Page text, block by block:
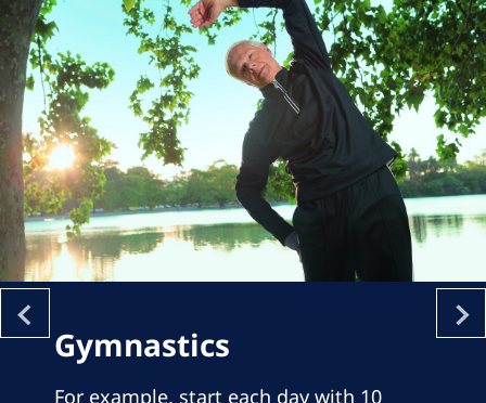
Gymnastics
For example, start each day with 10